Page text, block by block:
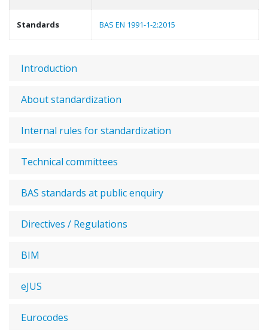
Standards BAS EN 1991-1-2:2015
Introduction
About standardization
Internal rules for standardization
Technical committees
BAS standards at public enquiry
Directives / Regulations
BIM
eJUS
Eurocodes